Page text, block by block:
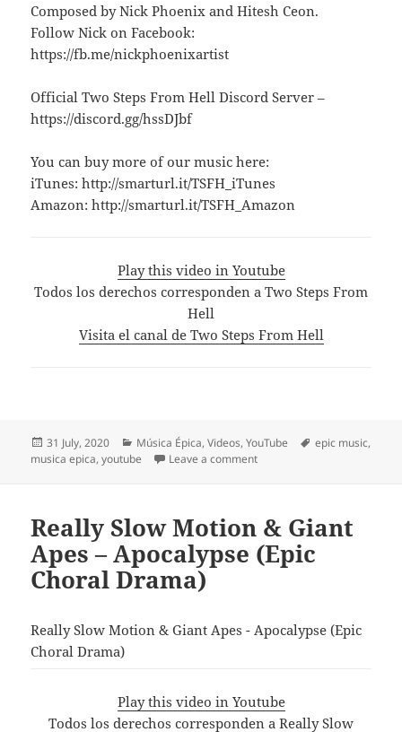
Composed by Nick Phoenix and Hitesh Ceon.
Follow Nick on Facebook:
https://fb.me/nickphoenixartist
Official Two Steps From Hell Discord Server –
https://discord.gg/hssDJbf
You can buy more of our music here:
iTunes: http://smarturl.it/TSFH_iTunes
Amazon: http://smarturl.it/TSFH_Amazon
Play this video in Youtube
Todos los derechos corresponden a Two Steps From
Hell
Visita el canal de Two Steps From Hell
Posted
on
31 July, 2020 Categories
Música Épica,Videos,YouTube Tags
epic music,
musica epica,youtube Leave a commenton Two Steps From Hell –
Really Slow Motion & Giant
Apes – Apocalypse (Epic
Choral Drama)
Really Slow Motion & Giant Apes - Apocalypse (Epic
Choral Drama)
Play this video in Youtube
Todos los derechos corresponden a Really Slow